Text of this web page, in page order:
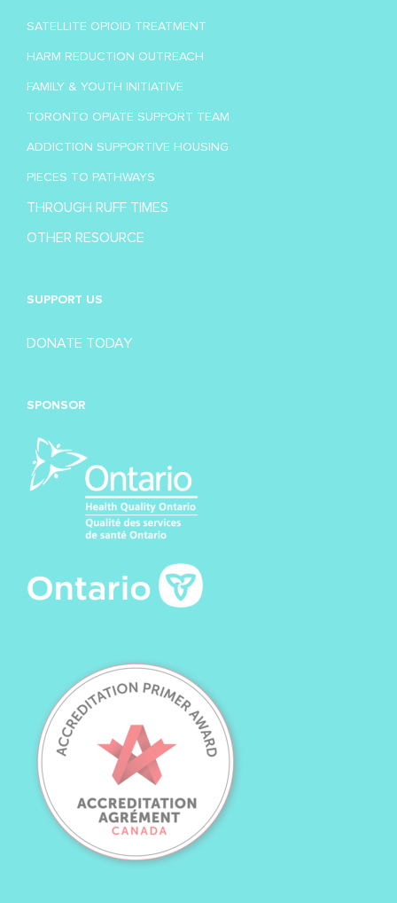
SATELLITE OPIOID TREATMENT
HARM REDUCTION OUTREACH
FAMILY & YOUTH INITIATIVE
TORONTO OPIATE SUPPORT TEAM
ADDICTION SUPPORTIVE HOUSING
PIECES TO PATHWAYS
THROUGH RUFF TIMES
OTHER RESOURCE
SUPPORT US
DONATE TODAY
SPONSOR